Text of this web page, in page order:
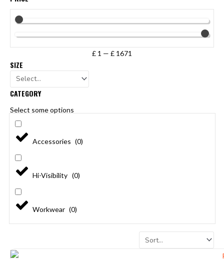
£ 1 — £ 1671
SIZE
CATEGORY
Select some options
Accessories (0)
Hi-Visibility (0)
Workwear (0)